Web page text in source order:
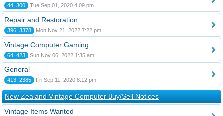
44, 300 Tue Sep 01, 2020 4:09 pm
Repair and Restoration
396, 3378 Mon Nov 21, 2022 7:22 pm
Vintage Computer Gaming
64, 423 Sun Nov 06, 2022 1:35 am
General
413, 2385 Fri Sep 11, 2020 8:12 pm
New Zealand Vintage Computer Buy/Sell Notices
Vintage Items Wanted